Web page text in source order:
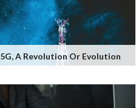
5G, A Revolution Or Evolution